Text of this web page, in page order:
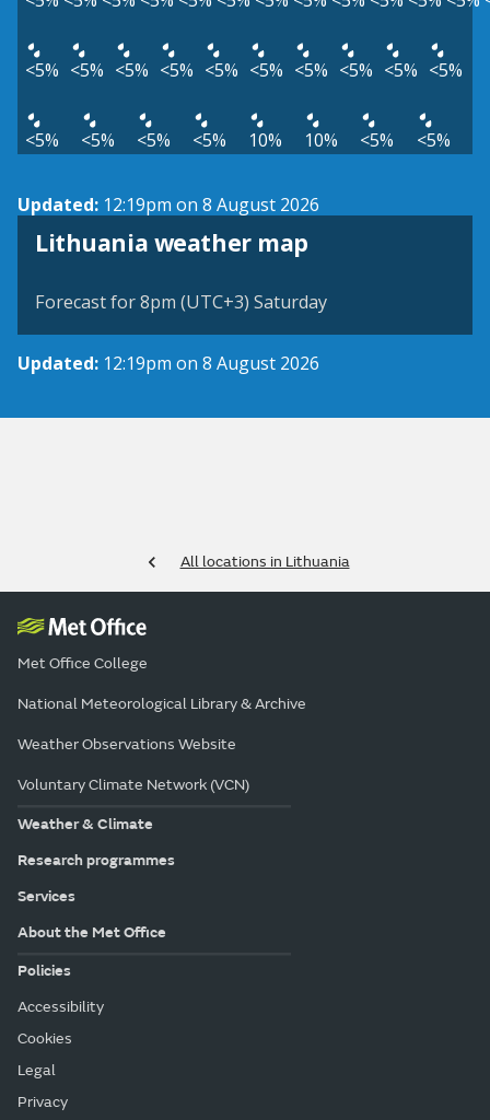
<5% <5% <5% <5% <5% <5% <5% <5% <5% <5%
<5% <5% <5% <5% 10% 10% <5% <5%
Updated: 12:19pm on 8 August 2026
Lithuania weather map
Forecast for 8pm (UTC+3) Saturday
Updated: 12:19pm on 8 August 2026
All locations in Lithuania
Met Office College
National Meteorological Library & Archive
Weather Observations Website
Voluntary Climate Network (VCN)
Weather & Climate
Research programmes
Services
About the Met Office
Policies
Accessibility
Cookies
Legal
Privacy